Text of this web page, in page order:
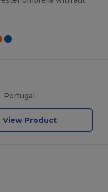
Portugal
View Product